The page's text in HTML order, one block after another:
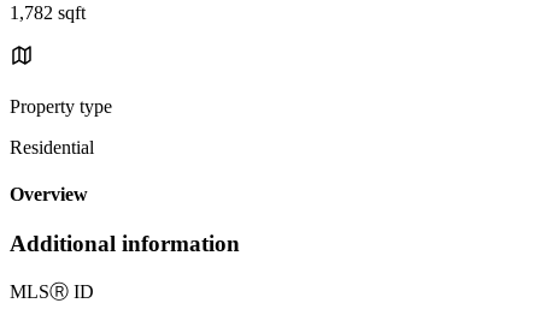
1,782 sqft
Property type
Residential
Overview
Additional information
MLSⓇ ID